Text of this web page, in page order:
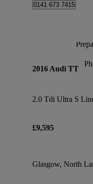
0141 673 7415
2016 Audi TT
2.0 Tdi Ultra S
£9,595
Glasgow, North